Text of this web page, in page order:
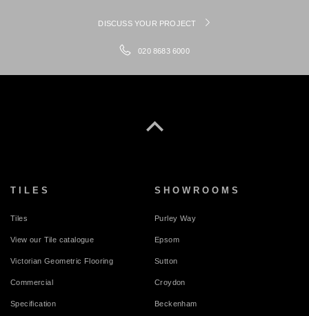
DISCUSS YOUR PROJECT
020 8683 6000
TILES
Tiles
View our Tile catalogue
Victorian Geometric Flooring
Commercial
Specification
SHOWROOMS
Purley Way
Epsom
Sutton
Croydon
Beckenham